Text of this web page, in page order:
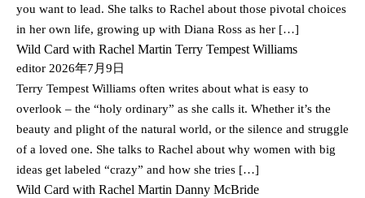
you want to lead. She talks to Rachel about those pivotal choices
in her own life, growing up with Diana Ross as her […]
Wild Card with Rachel Martin Terry Tempest Williams
editor 2026年7月9日
Terry Tempest Williams often writes about what is easy to
overlook – the “holy ordinary” as she calls it. Whether it’s the
beauty and plight of the natural world, or the silence and struggle
of a loved one. She talks to Rachel about why women with big
ideas get labeled “crazy” and how she tries […]
Wild Card with Rachel Martin Danny McBride